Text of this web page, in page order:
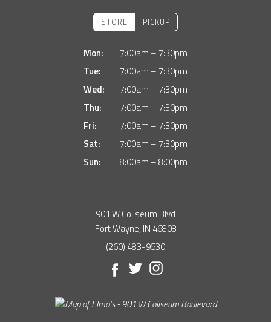
STORE PICKUP
Mon:
7:00am – 7:30pm
Tue:
7:00am – 7:30pm
Wed:
7:00am – 7:30pm
Thu:
7:00am – 7:30pm
Fri:
7:00am – 7:30pm
Sat:
7:00am – 7:30pm
Sun:
8:00am – 8:00pm
901 W Coliseum Blvd
Fort Wayne, IN 46808
(260) 483-9530
Facebook
TwitterInstagram